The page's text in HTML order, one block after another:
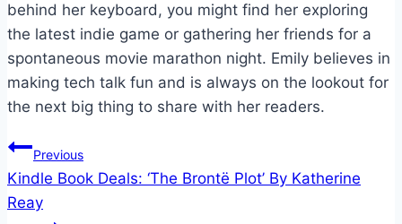
behind her keyboard, you might find her exploring
the latest indie game or gathering her friends for a
spontaneous movie marathon night. Emily believes in
making tech talk fun and is always on the lookout for
the next big thing to share with her readers.
Post
navigation
Previous
Kindle Book Deals: ‘The Brontë Plot’ By Katherine
Reay